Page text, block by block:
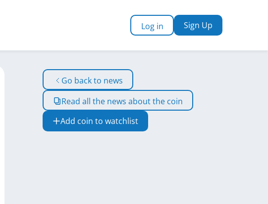
Log in Sign Up
Go back to news
Read all the news about the coin
Add coin to watchlist